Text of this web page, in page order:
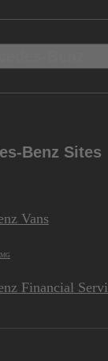
Benz Sites
Vans
Financial